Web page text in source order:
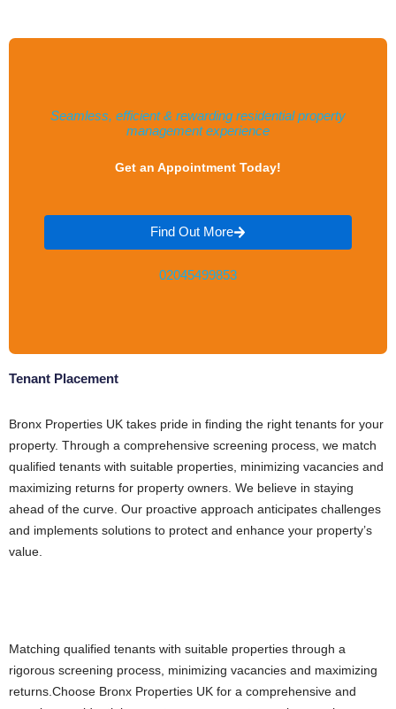
Seamless, efficient & rewarding residential property
management experience
Get an Appointment Today!
Find Out More
02045499853
Tenant Placement
Bronx Properties UK takes pride in finding the right tenants for your
property. Through a comprehensive screening process, we match
qualified tenants with suitable properties, minimizing vacancies and
maximizing returns for property owners. We believe in staying
ahead of the curve. Our proactive approach anticipates challenges
and implements solutions to protect and enhance your property’s
value.
Matching qualified tenants with suitable properties through a
rigorous screening process, minimizing vacancies and maximizing
returns.Choose Bronx Properties UK for a comprehensive and